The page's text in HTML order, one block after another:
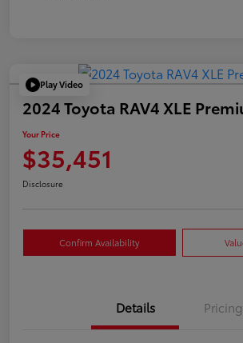
Play Video
2024 Toyota RAV4 XLE
Your Price
$35,451
Disclosure
Confirm Availability
Details Pricing